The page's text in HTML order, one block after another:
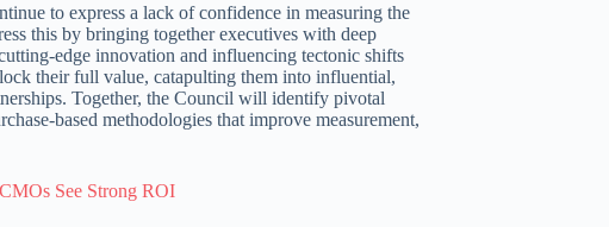
to express a lack of confidence in measuring the
this by bringing together executives with deep
edge innovation and influencing tectonic shifts
their full value, catapulting them into influential,
Together, the Council will identify pivotal
based methodologies that improve measurement,
See Strong ROI